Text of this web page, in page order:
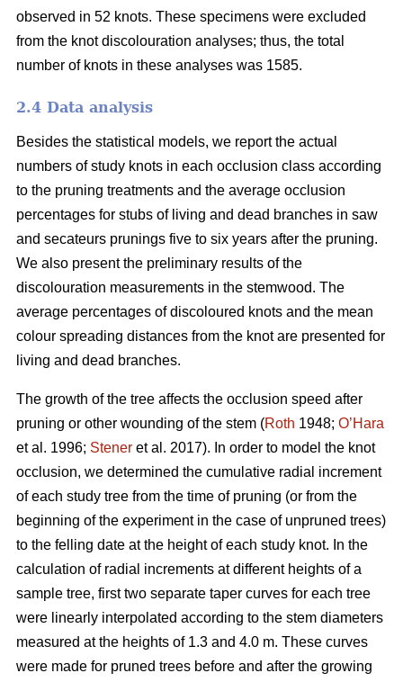
observed in 52 knots. These specimens were excluded
from the knot discolouration analyses; thus, the total
number of knots in these analyses was 1585.
2.4 Data analysis
Besides the statistical models, we report the actual
numbers of study knots in each occlusion class according
to the pruning treatments and the average occlusion
percentages for stubs of living and dead branches in saw
and secateurs prunings five to six years after the pruning.
We also present the preliminary results of the
discolouration measurements in the stemwood. The
average percentages of discoloured knots and the mean
colour spreading distances from the knot are presented for
living and dead branches.
The growth of the tree affects the occlusion speed after
pruning or other wounding of the stem (Roth 1948; O’Hara
et al. 1996; Stener et al. 2017). In order to model the knot
occlusion, we determined the cumulative radial increment
of each study tree from the time of pruning (or from the
beginning of the experiment in the case of unpruned trees)
to the felling date at the height of each study knot. In the
calculation of radial increments at different heights of a
sample tree, first two separate taper curves for each tree
were linearly interpolated according to the stem diameters
measured at the heights of 1.3 and 4.0 m. These curves
were made for pruned trees before and after the growing